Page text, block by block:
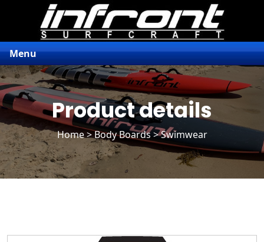
Menu
Product details
Home>Body Boards> Swimwear